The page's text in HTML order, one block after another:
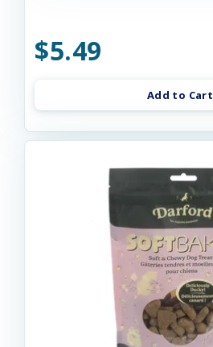
$5.49
Add to Cart